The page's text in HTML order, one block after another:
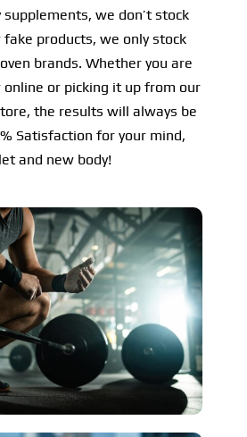
we don’t stock
fake products, we only stock
brands. Whether you are
online or picking it up from our
the results will always be
Satisfaction for your mind,
and new body!